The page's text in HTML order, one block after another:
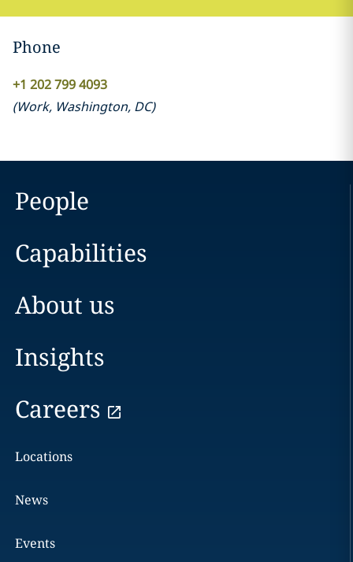
Phone
+1 202 799 4093
(Work, Washington, DC)
People
Capabilities
About us
Insights
Careers
Locations
News
Events